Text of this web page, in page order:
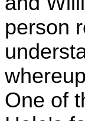
person
One of